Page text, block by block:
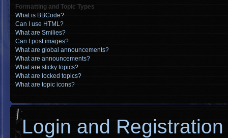
Formatting and Topic Types
What is BBCode?
Can I use HTML?
What are Smilies?
Can I post images?
What are global announcements?
What are announcements?
What are sticky topics?
What are locked topics?
What are topic icons?
Login and